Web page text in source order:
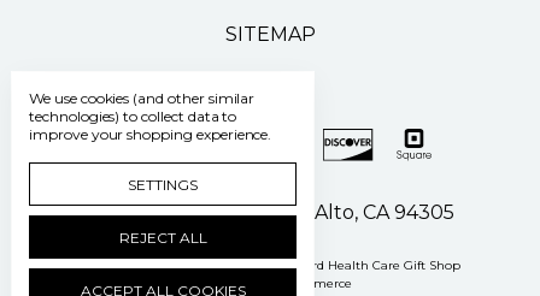
SITEMAP
500 Pasteur Drive Palo Alto, CA 94305
Manage Cookie Settings © 2026 Stanford Health Care Gift Shop
Powered by
BigCommerce
We use cookies (and other similar
technologies) to collect data to
improve your shopping experience.
SETTINGS
REJECT ALL
ACCEPT ALL COOKIES